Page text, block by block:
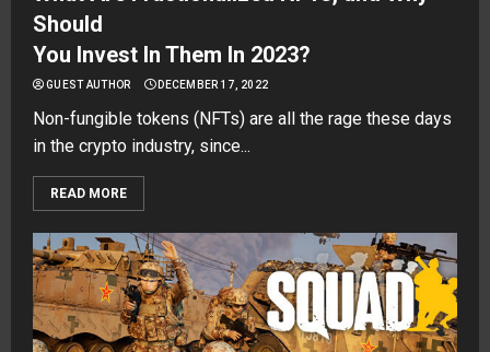
Should
You Invest In Them In 2023?
GUEST AUTHOR DECEMBER 17, 2022
Non-fungible tokens (NFTs) are all the rage these days
in the crypto industry, since...
READ MORE